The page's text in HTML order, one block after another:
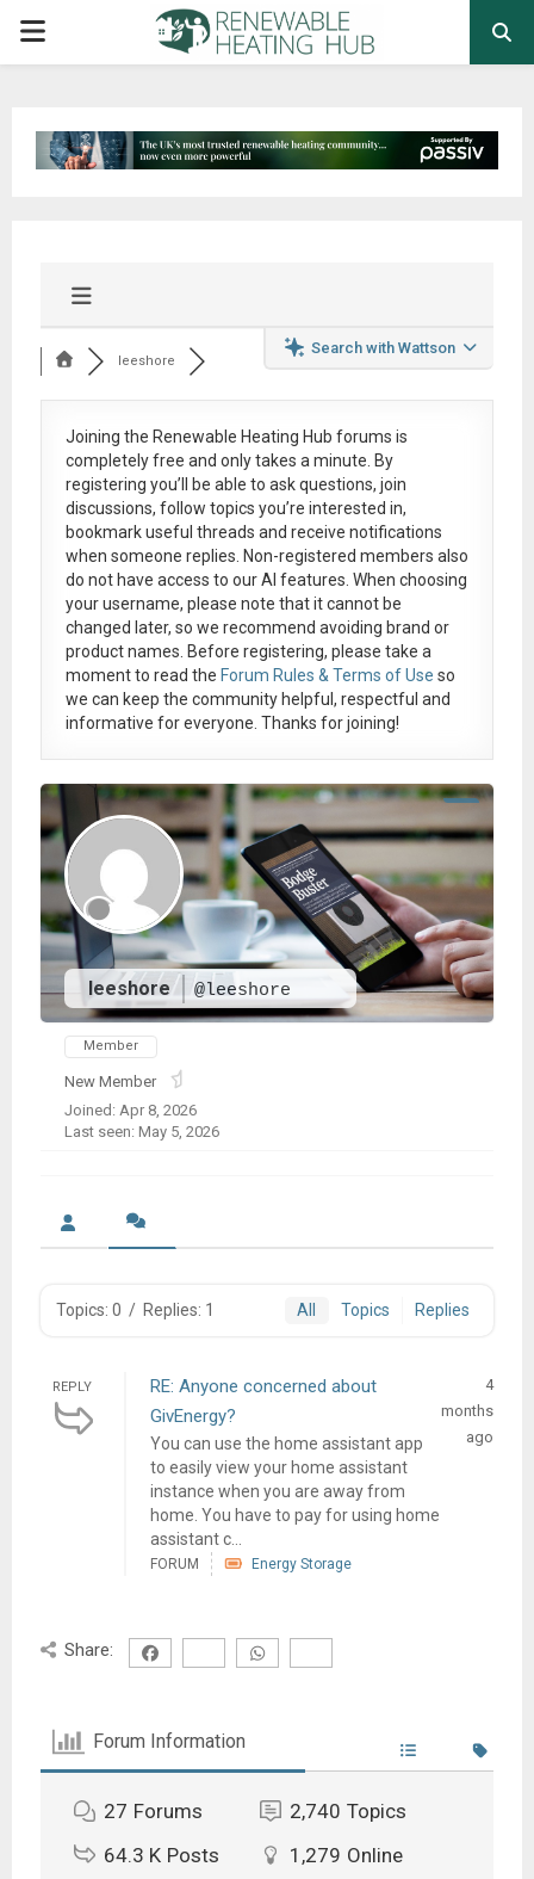
PRIMARY
Search with Wattson
leeshore
Joining the Renewable Heating Hub forums is
completely free and only takes a minute. By
registering you’ll be able to ask questions, join
discussions, follow topics you’re interested in,
bookmark useful threads and receive notifications
when someone replies. Non-registered members also
do not have access to our AI features. When choosing
your username, please note that itcannot be
changed later, so we recommend avoiding brand or
product names. Before registering, please take a
moment to read the Forum Rules & Terms of Use so
we can keep the community helpful, respectful and
informative for everyone. Thanks for joining!
leeshore @leeshore
Member
New Member
Joined: Apr 8, 2026
Last seen: May 5, 2026
Topics: 0 / Replies: 1 All Topics Replies
REPLY
RE: Anyone concerned about
GivEnergy?
You can use the home assistant app
to easily view your home assistant
instance when you are away from
home. You have to pay for using home
assistant c...
4
months
ago
FORUM Energy Storage
Share:
Forum Information
27 Forums 2,740 Topics
64.3 K Posts 1,279 Online